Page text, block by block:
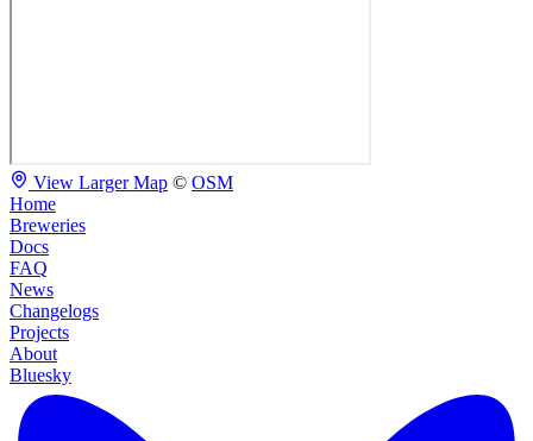
View Larger Map © OSM
Home
Breweries
Docs
FAQ
News
Changelogs
Projects
About
Bluesky